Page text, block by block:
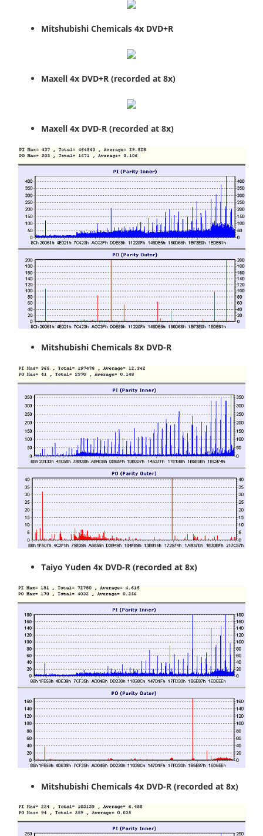
Mitshubishi Chemicals 4x DVD+R
Maxell 4x DVD+R (recorded at 8x)
Maxell 4x DVD-R (recorded at 8x)
Mitshubishi Chemicals 8x DVD-R
Taiyo Yuden 4x DVD-R (recorded at 8x)
Mitshubishi Chemicals 4x DVD-R (recorded at 8x)